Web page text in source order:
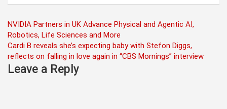
Post
navigation
NVIDIA Partners in UK Advance Physical and Agentic AI,
Robotics, Life Sciences and More
Cardi B reveals she’s expecting baby with Stefon Diggs,
reflects on falling in love again in “CBS Mornings” interview
Leave a Reply